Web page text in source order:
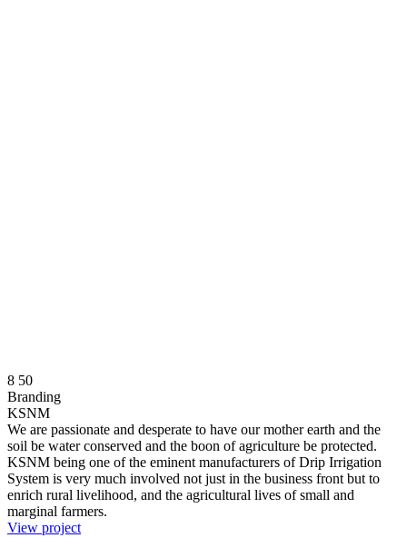
8 50
Branding
KSNM
We are passionate and desperate to have our mother earth and the
soil be water conserved and the boon of agriculture be protected.
KSNM being one of the eminent manufacturers of Drip Irrigation
System is very much involved not just in the business front but to
enrich rural livelihood, and the agricultural lives of small and
marginal farmers.
View project